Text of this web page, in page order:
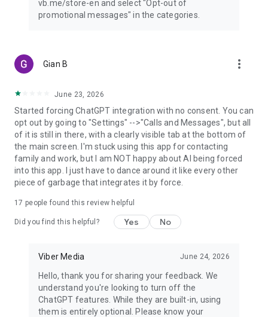
vb.me/store-en and select "Opt-out of
promotional messages" in the categories.
Gian B more_vert
June 23, 2026
Started forcing ChatGPT integration with no consent. You can
opt out by going to "Settings" -->"Calls and Messages", but all
of it is still in there, with a clearly visible tab at the bottom of
the main screen. I'm stuck using this app for contacting
family and work, but I am NOT happy about AI being forced
into this app. I just have to dance around it like every other
piece of garbage that integrates it by force.
17 people found this review helpful
Did you find this helpful? Yes No
Viber Media June 24, 2026
Hello, thank you for sharing your feedback. We
understand you're looking to turn off the
ChatGPT features. While they are built-in, using
them is entirely optional. Please know your